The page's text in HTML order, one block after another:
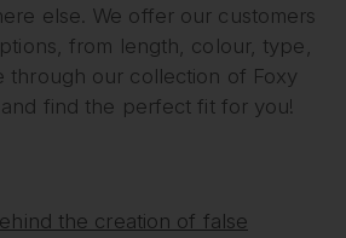
else. We offer our customers
from length, colour, type,
through our collection of Foxy
find the perfect fit for you!
the creation of false